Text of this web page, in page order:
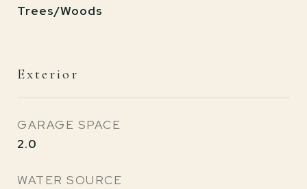
Trees/Woods
Exterior
GARAGE SPACE
2.0
WATER SOURCE